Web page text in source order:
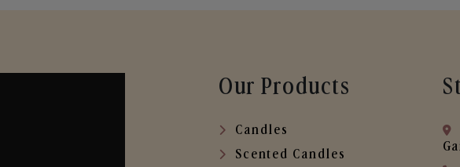
Our Products
Candles
Scented Candles